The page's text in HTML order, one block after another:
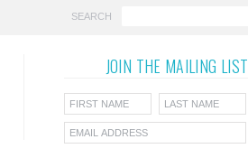
SEARCH
JOIN THE MAILING LIST